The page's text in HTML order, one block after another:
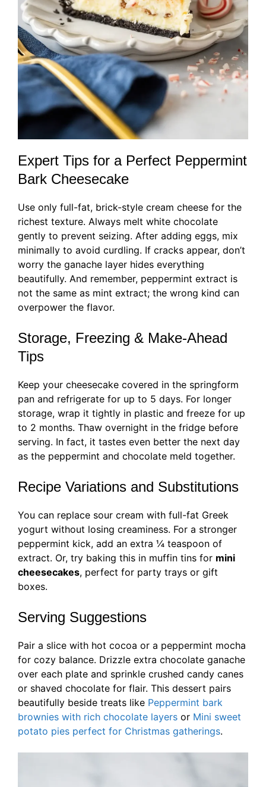
Expert Tips for a Perfect Peppermint
Bark Cheesecake
Use only full-fat, brick-style cream cheese for the
richest texture. Always melt white chocolate
gently to prevent seizing. After adding eggs, mix
minimally to avoid curdling. If cracks appear, don’t
worry the ganache layer hides everything
beautifully. And remember, peppermint extract is
not the same as mint extract; the wrong kind can
overpower the flavor.
Storage, Freezing & Make-Ahead
Tips
Keep your cheesecake covered in the springform
pan and refrigerate for up to 5 days. For longer
storage, wrap it tightly in plastic and freeze for up
to 2 months. Thaw overnight in the fridge before
serving. In fact, it tastes even better the next day
as the peppermint and chocolate meld together.
Recipe Variations and Substitutions
You can replace sour cream with full-fat Greek
yogurt without losing creaminess. For a stronger
peppermint kick, add an extra ¼ teaspoon of
extract. Or, try baking this in muffin tins for mini
cheesecakes, perfect for party trays or gift
boxes.
Serving Suggestions
Pair a slice with hot cocoa or a peppermint mocha
for cozy balance. Drizzle extra chocolate ganache
over each plate and sprinkle crushed candy canes
or shaved chocolate for flair. This dessert pairs
beautifully beside treats like Peppermint bark
brownies with rich chocolate layers or Mini sweet
potato pies perfect for Christmas gatherings.